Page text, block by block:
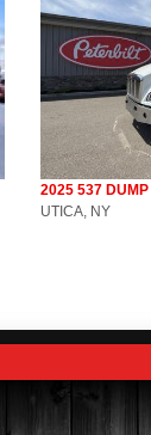
2025 537
UTICA, NY